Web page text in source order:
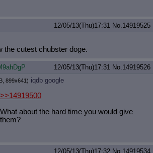
12/05/13(Thu)17:31 No.14919525
the cutest chubster doge.
12/05/13(Thu)17:31 No.14919526
899x641) iqdb google
>>14919500
What about the hard time you would give
them?
12/05/13(Thu)17:32 No.14919534